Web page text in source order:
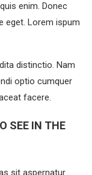
enim. Donec
eget. Lorem ispum
distinctio. Nam
optio cumquer
facere.
SEE IN THE